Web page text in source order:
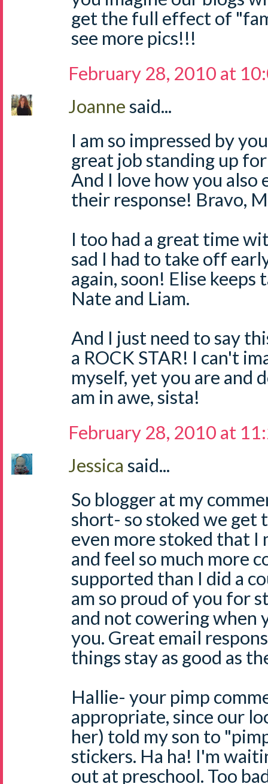
get the full effect of
see more pics!!!
February 28, 2010 at
Joannesaid...
I am so impressed by
great job standing up
And I love how you also
their response! Bravo,
I too had a great time
sad I had to take off
again, soon! Elise keeps
Nate and Liam.
And I just need to say
a ROCK STAR! I can't
myself, yet you are and
am in awe, sista!
February 28, 2010 at
Jessica said...
So blogger at my
short- so stoked we get
even more stoked that I
and feel so much more
supported than I did a
am so proud of you for
and not cowering
you. Great email
things stay as good as
Hallie- your pimp
appropriate, since our
her) told my son to
stickers. Ha ha! I'm
out at preschool. Too